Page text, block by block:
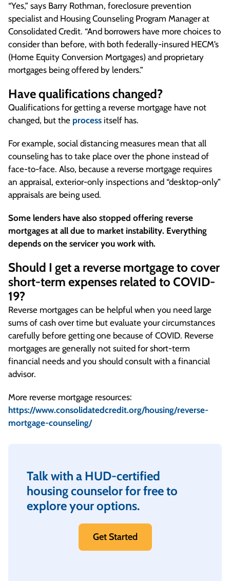
“Yes,” says Barry Rothman, foreclosure prevention
specialist and Housing Counseling Program Manager at
Consolidated Credit. “And borrowers have more choices to
consider than before, with both federally-insured HECM’s
(Home Equity Conversion Mortgages) and proprietary
mortgages being offered by lenders.”
Have qualifications changed?
Qualifications for getting a reverse mortgage have not
changed, but the process itself has.
For example, social distancing measures mean that all
counseling has to take place over the phone instead of
face-to-face. Also, because a reverse mortgage requires
an appraisal, exterior-only inspections and “desktop-only”
appraisals are being used.
Some lenders have also stopped offering reverse
mortgages at all due to market instability. Everything
depends on the servicer you work with.
Should I get a reverse mortgage to cover
short-term expenses related to COVID-
19?
Reverse mortgages can be helpful when you need large
sums of cash over time but evaluate your circumstances
carefully before getting one because of COVID. Reverse
mortgages are generally not suited for short-term
financial needs and you should consult with a financial
advisor.
More reverse mortgage resources:
https://www.consolidatedcredit.org/housing/reverse-
mortgage-counseling/
Talk with a HUD-certified
housing counselor for free to
explore your options.
Get Started